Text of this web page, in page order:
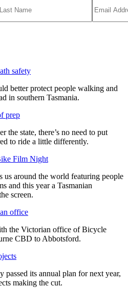
safety
better protect people walking and
in southern Tasmania.
prep
the state, there’s no need to put
to ride a little differently.
Film Night
around the world featuring people
and this year a Tasmanian
screen.
office
the Victorian office of Bicycle
CBD to Abbotsford.
its annual plan for next year,
making the cut.